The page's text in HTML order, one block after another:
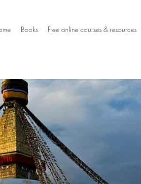
Books Free online courses & resources